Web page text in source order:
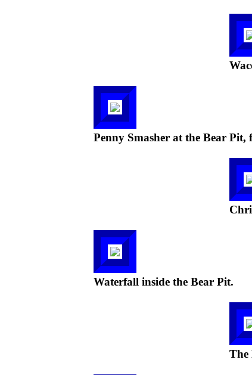
Penny Smasher at the Bear Pit,
Waterfall inside the Bear Pit.
The